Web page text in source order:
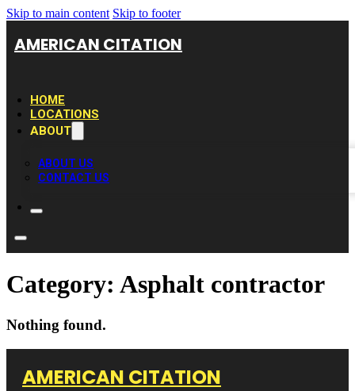
Skip to main content Skip to footer
AMERICAN CITATION
HOME
LOCATIONS
ABOUT
ABOUT US
CONTACT US
Category: Asphalt contractor
Nothing found.
AMERICAN CITATION